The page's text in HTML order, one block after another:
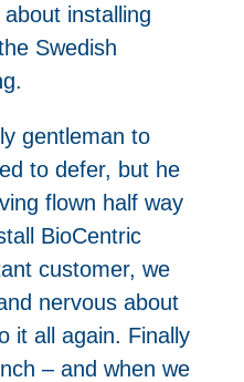
installing
Swedish
gentleman to
to defer, but he
flown half way
BioCentric
customer, we
nervous about
it all again. Finally
– and when we